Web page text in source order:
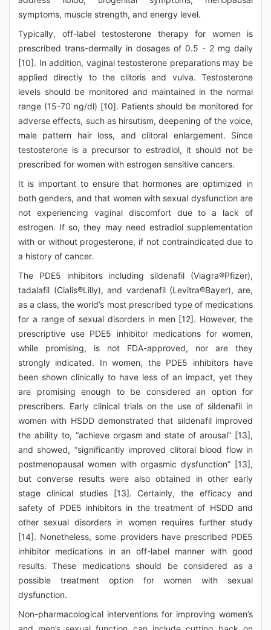
symptoms, muscle strength, and energy level.
Typically, off-label testosterone therapy for women is
prescribed trans-dermally in dosages of 0.5 - 2 mg daily
[10]. In addition, vaginal testosterone preparations may be
applied directly to the clitoris and vulva. Testosterone
levels should be monitored and maintained in the normal
range (15-70 ng/dl) [10]. Patients should be monitored for
adverse effects, such as hirsutism, deepening of the voice,
male pattern hair loss, and clitoral enlargement. Since
testosterone is a precursor to estradiol, it should not be
prescribed for women with estrogen sensitive cancers.
It is important to ensure that hormones are optimized in
both genders, and that women with sexual dysfunction are
not experiencing vaginal discomfort due to a lack of
estrogen. If so, they may need estradiol supplementation
with or without progesterone, if not contraindicated due to
a history of cancer.
The PDE5 inhibitors including sildenafil (Viagra®Pfizer),
tadalafil (Cialis®Lilly), and vardenafil (Levitra®Bayer), are,
as a class, the world’s most prescribed type of medications
for a range of sexual disorders in men [12]. However, the
prescriptive use PDE5 inhibitor medications for women,
while promising, is not FDA-approved, nor are they
strongly indicated. In women, the PDE5 inhibitors have
been shown clinically to have less of an impact, yet they
are promising enough to be considered an option for
prescribers. Early clinical trials on the use of sildenafil in
women with HSDD demonstrated that sildenafil improved
the ability to, “achieve orgasm and state of arousal” [13],
and showed, “significantly improved clitoral blood flow in
postmenopausal women with orgasmic dysfunction” [13],
but converse results were also obtained in other early
stage clinical studies [13]. Certainly, the efficacy and
safety of PDE5 inhibitors in the treatment of HSDD and
other sexual disorders in women requires further study
[14]. Nonetheless, some providers have prescribed PDE5
inhibitor medications in an off-label manner with good
results. These medications should be considered as a
possible treatment option for women with sexual
dysfunction.
Non-pharmacological interventions for improving women’s